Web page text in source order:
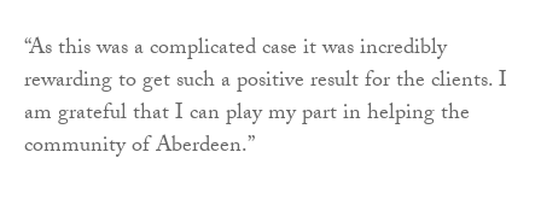
“As this was a complicated case it was incredibly
rewarding to get such a positive result for the clients. I
am grateful that I can play my part in helping the
community of Aberdeen.”